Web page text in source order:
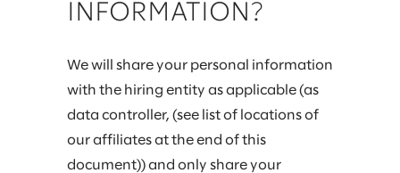
INFORMATION?
We will share your personal information
with the hiring entity as applicable (as
data controller, (see list of locations of
our affiliates at the end of this
document)) and only share your